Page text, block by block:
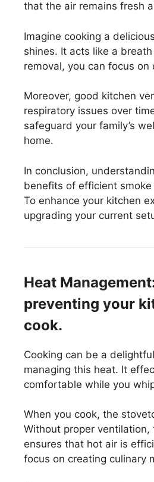
that the air remains fresh
Imagine cooking a
shines. It acts like a
removal, you can focus
Moreover, good kitchen
respiratory issues over
safeguard your family’s
home.
In conclusion,
benefits of efficient
To enhance your kitchen
upgrading your current
Heat
preventing your
cook.
Cooking can be a
managing this heat. It
comfortable while you
When you cook, the
Without proper
ensures that hot air is
focus on creating culinary